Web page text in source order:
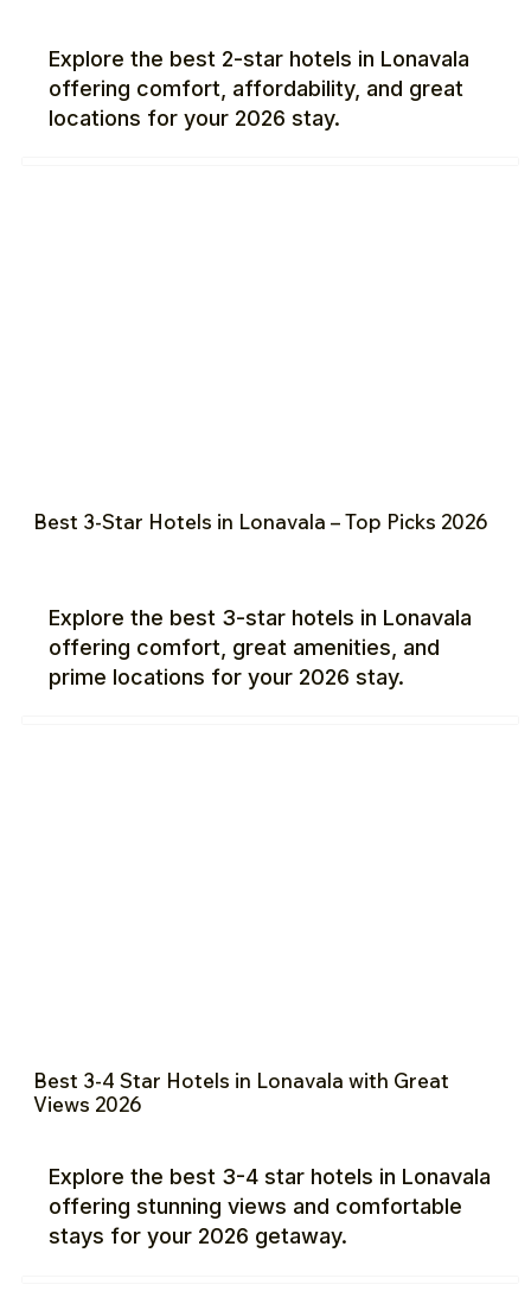
Explore the best 2-star hotels in Lonavala
offering comfort, affordability, and great
locations for your 2026 stay.
Best 3-Star Hotels in Lonavala – Top Picks 2026
Explore the best 3-star hotels in Lonavala
offering comfort, great amenities, and
prime locations for your 2026 stay.
Best 3-4 Star Hotels in Lonavala with Great
Views 2026
Explore the best 3-4 star hotels in Lonavala
offering stunning views and comfortable
stays for your 2026 getaway.